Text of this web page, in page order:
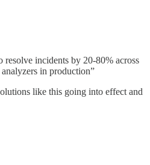
resolve incidents by 20-80% across
in production”
like this going into effect and